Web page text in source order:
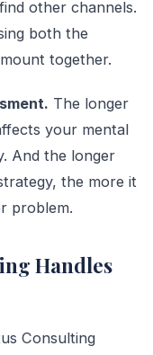
other channels.
both the
together.
The longer
your mental
And the longer
the more it
problem.
Handles
Consulting